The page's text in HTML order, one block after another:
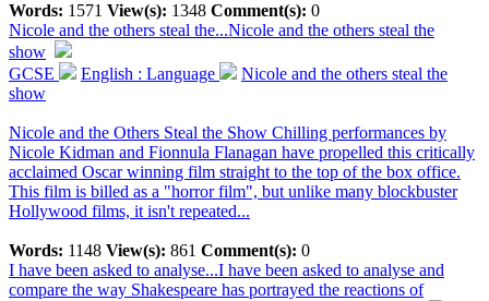
Words: 1571 View(s): 1348 Comment(s): 0
Nicole and the others steal the...Nicole and the others steal the
show
GCSE
English : Language
Nicole and the others steal the
show
Nicole and the Others Steal the Show Chilling performances by
Nicole Kidman and Fionnula Flanagan have propelled this critically
acclaimed Oscar winning film straight to the top of the box office.
This film is billed as a "horror film", but unlike many blockbuster
Hollywood films, it isn't repeated...
Words: 1148 View(s): 861 Comment(s): 0
I have been asked to analyse...I have been asked to analyse and
compare the way Shakespeare has portrayed the reactions of